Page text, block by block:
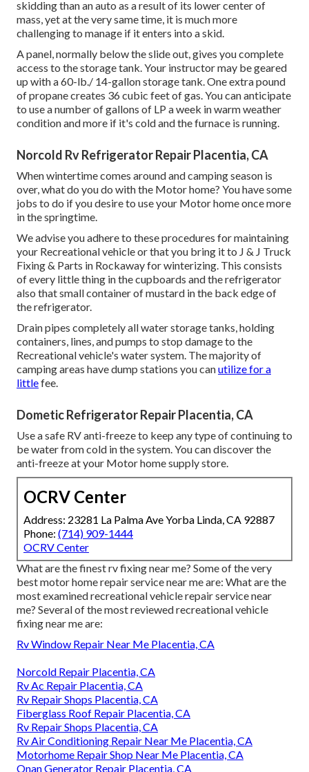
skidding than an auto as a result of its lower center of
mass, yet at the very same time, it is much more
challenging to manage if it enters into a skid.
A panel, normally below the slide out, gives you complete
access to the storage tank. Your instructor may be geared
up with a 60-lb./ 14-gallon storage tank. One extra pound
of propane creates 36 cubic feet of gas. You can anticipate
to use a number of gallons of LP a week in warm weather
condition and more if it's cold and the furnace is running.
Norcold Rv Refrigerator Repair Placentia, CA
When wintertime comes around and camping season is
over, what do you do with the Motor home? You have some
jobs to do if you desire to use your Motor home once more
in the springtime.
We advise you adhere to these procedures for maintaining
your Recreational vehicle or that you bring it to J & J Truck
Fixing & Parts in Rockaway for winterizing. This consists
of every little thing in the cupboards and the refrigerator
also that small container of mustard in the back edge of
the refrigerator.
Drain pipes completely all water storage tanks, holding
containers, lines, and pumps to stop damage to the
Recreational vehicle's water system. The majority of
camping areas have dump stations you canutilize for a
littlefee.
Dometic Refrigerator Repair Placentia, CA
Use a safe RV anti-freeze to keep any type of continuing to
be water from cold in the system. You can discover the
anti-freeze at your Motor home supply store.
OCRV Center
Address: 23281 La Palma Ave Yorba Linda, CA 92887
Phone: (714) 909-1444
OCRV Center
What are the finest rv fixing near me? Some of the very
best motor home repair service near me are: What are the
most examined recreational vehicle repair service near
me? Several of the most reviewed recreational vehicle
fixing near me are:
Rv Window Repair Near Me Placentia, CA
Norcold Repair Placentia, CA
Rv Ac Repair Placentia, CA
Rv Repair Shops Placentia, CA
Fiberglass Roof Repair Placentia, CA
Rv Repair Shops Placentia, CA
Rv Air Conditioning Repair Near Me Placentia, CA
Motorhome Repair Shop Near Me Placentia, CA
Onan Generator Repair Placentia, CA